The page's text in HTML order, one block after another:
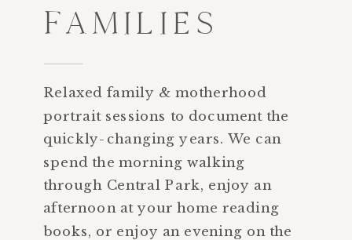
FAMILIES
Relaxed family & motherhood
portrait sessions to document the
quickly-changing years. We can
spend the morning walking
through Central Park, enjoy an
afternoon at your home reading
books, or enjoy an evening on the